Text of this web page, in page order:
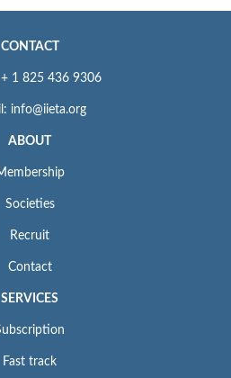
CONTACT
+ 1 825 436 9306
info@iieta.org
ABOUT
Societies
Recruit
Contact
SERVICES
Fast track